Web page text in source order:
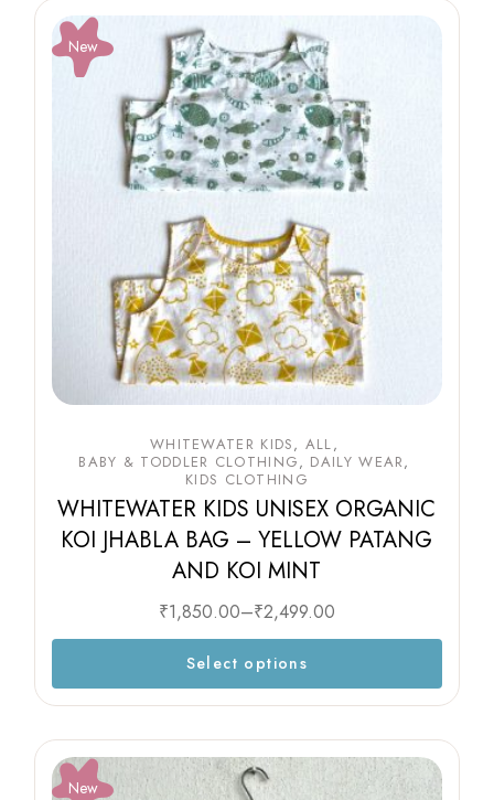
New
WHITEWATER KIDS
ALL
BABY & TODDLER CLOTHING
DAILY WEAR
KIDS CLOTHING
WHITEWATER KIDS UNISEX ORGANIC
KOI JHABLA BAG – YELLOW PATANG
AND KOI MINT
₹1,850.00–₹2,499.00
Select options
New